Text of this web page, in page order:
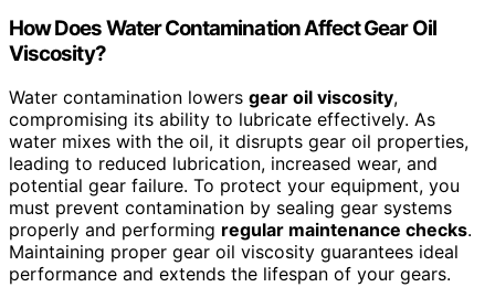
How Does Water Contamination Affect Gear Oil
Viscosity?
Water contamination lowers gear oil viscosity,
compromising its ability to lubricate effectively. As
water mixes with the oil, it disrupts gear oil properties,
leading to reduced lubrication, increased wear, and
potential gear failure. To protect your equipment, you
must prevent contamination by sealing gear systems
properly and performing regular maintenance checks.
Maintaining proper gear oil viscosity guarantees ideal
performance and extends the lifespan of your gears.